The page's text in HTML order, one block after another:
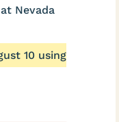
Nevada
10 using